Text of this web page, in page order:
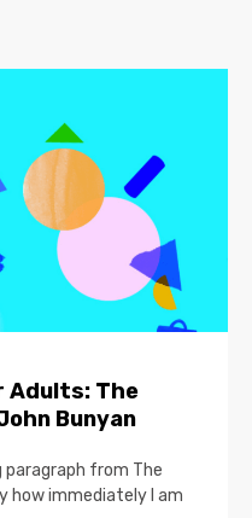
Adults: The
Bunyan
paragraph from The
how immediately I am